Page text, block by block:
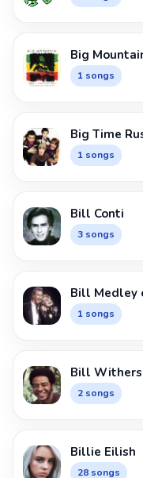
Big
1 songs
Big Time
1 songs
Bill Conti
3 songs
Bill Medley
1 songs
Bill Withers
2 songs
Billie Eilish
28 songs